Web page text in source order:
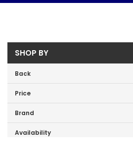
SHOP BY
Back
Price
Price range (inc VAT):
Brand
GDHA (1)
Availability